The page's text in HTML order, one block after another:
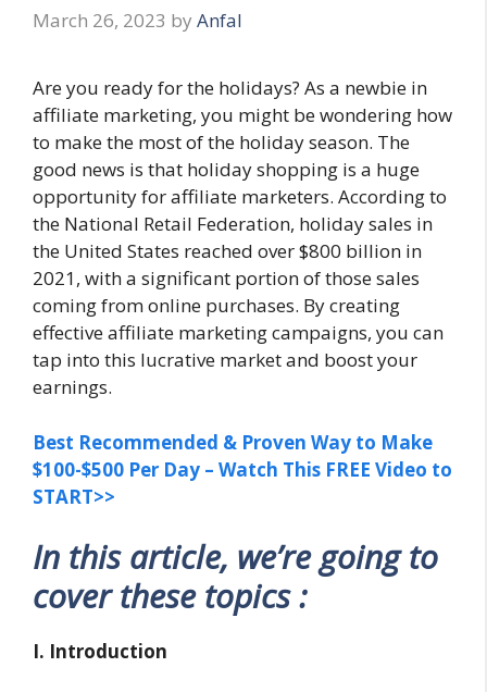
March 26, 2023 by Anfal
Are you ready for the holidays? As a newbie in
affiliate marketing, you might be wondering how
to make the most of the holiday season. The
good news is that holiday shopping is a huge
opportunity for affiliate marketers. According to
the National Retail Federation, holiday sales in
the United States reached over $800 billion in
2021, with a significant portion of those sales
coming from online purchases. By creating
effective affiliate marketing campaigns, you can
tap into this lucrative market and boost your
earnings.
Best Recommended & Proven Way to Make
$100-$500 Per Day – Watch This FREE Video to
START>>
In this article, we’re going to
cover these topics :
I. Introduction